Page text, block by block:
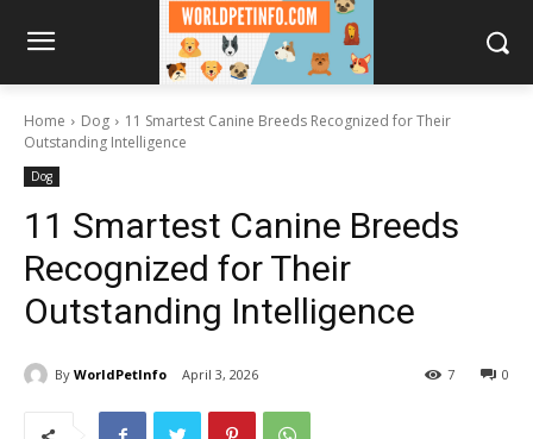
Home Dog
11 Smartest Canine Breeds Recognized for Their
Outstanding Intelligence
Dog
11 Smartest Canine Breeds
Recognized for Their
Outstanding Intelligence
By WorldPetInfo April 3, 2026 0
7